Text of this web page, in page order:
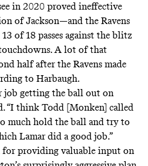
in 2020 proved ineffective
of Jackson—and the Ravens
of 18 passes against the blitz
A lot of that
half after the Ravens made
to Harbaugh.
job getting the ball out on
“I think Todd [Monken] called
much hold the ball and try to
Lamar did a good job.”
for providing valuable input on